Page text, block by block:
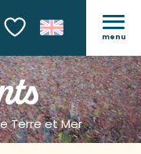
Voir les favoris
menu
Terre et Mer